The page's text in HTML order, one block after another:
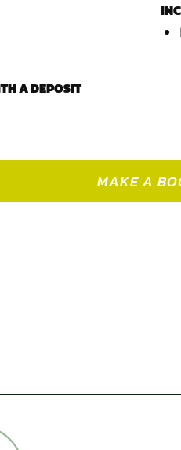
A DEPOSIT
MAKE A